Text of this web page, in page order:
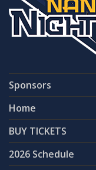
Sponsors
Home
BUY TICKETS
2026 Schedule